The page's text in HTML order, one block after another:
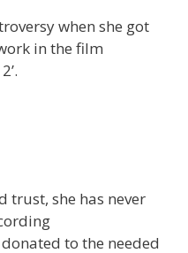
when she got
in the film
trust, she has never
to the needed